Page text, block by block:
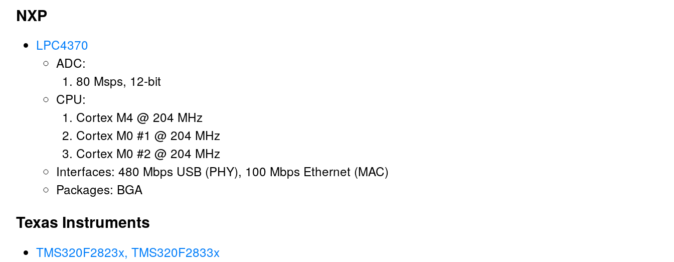
NXP
LPC4370
ADC:
80 Msps, 12-bit
CPU:
Cortex M4 @ 204 MHz
Cortex M0 #1 @ 204 MHz
Cortex M0 #2 @ 204 MHz
Interfaces: 480 Mbps USB (PHY), 100 Mbps Ethernet (MAC)
Packages: BGA
Texas Instruments
TMS320F2823x, TMS320F2833x